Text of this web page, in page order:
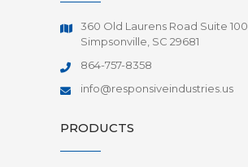
360 Old Laurens Road Suite 100
Simpsonville, SC 29681
864-757-8358
info@responsiveindustries.us
PRODUCTS